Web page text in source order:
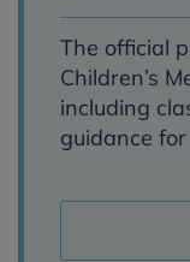
The official
Children’s
including
guidance